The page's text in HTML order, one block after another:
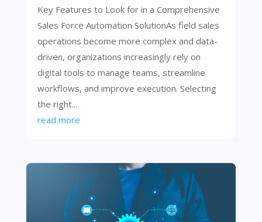
Key Features to Look for in a Comprehensive
Sales Force Automation SolutionAs field sales
operations become more complex and data-
driven, organizations increasingly rely on
digital tools to manage teams, streamline
workflows, and improve execution. Selecting
the right...
read more